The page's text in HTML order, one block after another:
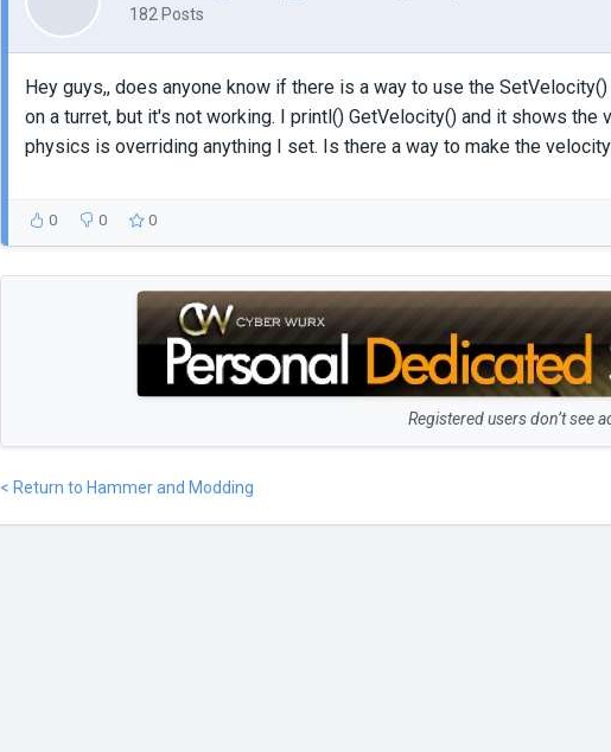
182 Posts
Hey guys,, does anyone know if there is a way to use the
on a turret, but it's not working. I printl() GetVelocity() and it shows
physics is overriding anything I set. Is there a way to make the
0 0 0
Registered users don’t see
< Return to Hammer and Modding